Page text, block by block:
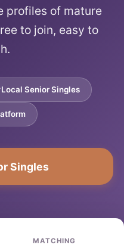
profiles of mature
to join, easy to
Local Senior Singles
Singles
MATCHING